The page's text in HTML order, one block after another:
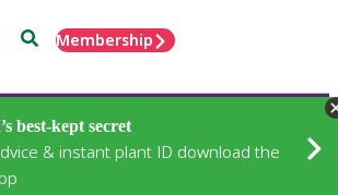
SearchMembership
best-kept secret
& instant plant ID download the